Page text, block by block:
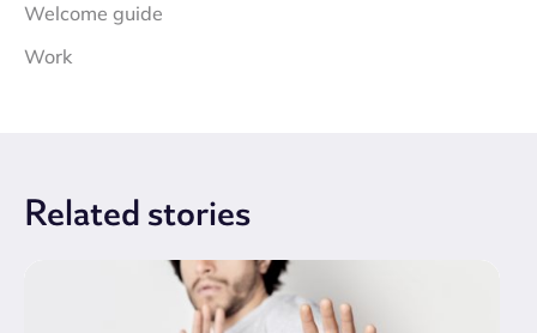
Welcome guide
Work
Related stories